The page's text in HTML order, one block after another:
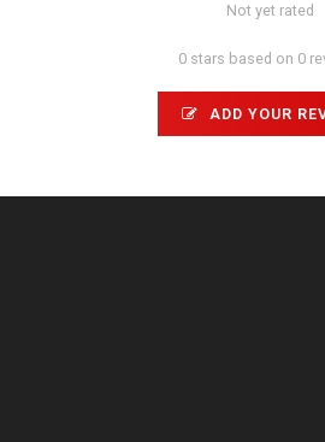
Not yet rated
0 stars based on 0
ADD YOUR